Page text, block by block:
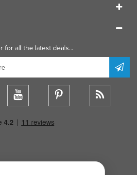
for all the latest deals...